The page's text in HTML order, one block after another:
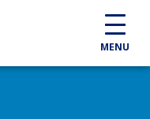
MENU